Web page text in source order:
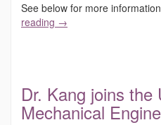
See below for more
reading →
Dr. Kang joins the
Mechanical